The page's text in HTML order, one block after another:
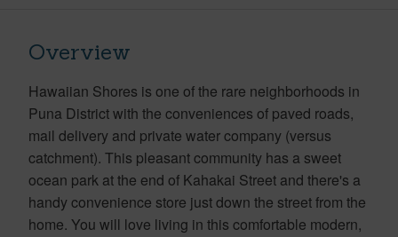
Overview
Hawaiian Shores is one of the rare neighborhoods in
Puna District with the conveniences of paved roads,
mail delivery and private water company (versus
catchment). This pleasant community has a sweet
ocean park at the end of Kahakai Street and there's a
handy convenience store just down the street from the
home. You will love living in this comfortable modern,